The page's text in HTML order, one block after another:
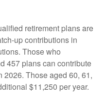
retirement plans are
up contributions in
Those who
457 plans can contribute
Those aged 60, 61,
$11,250 per year.